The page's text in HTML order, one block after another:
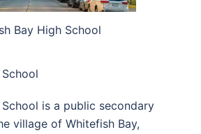
Bay High School
is a public secondary
village of Whitefish Bay,